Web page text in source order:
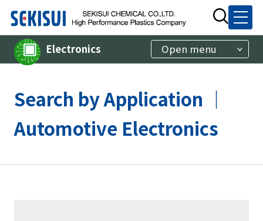
Electronics Open menu
Search by Application ｜
Automotive Electronics